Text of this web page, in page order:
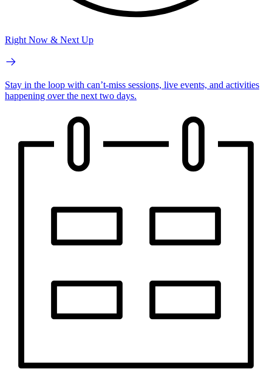
Right Now & Next Up
Stay in the loop with can’t-miss sessions, live events, and activities
happening over the next two days.